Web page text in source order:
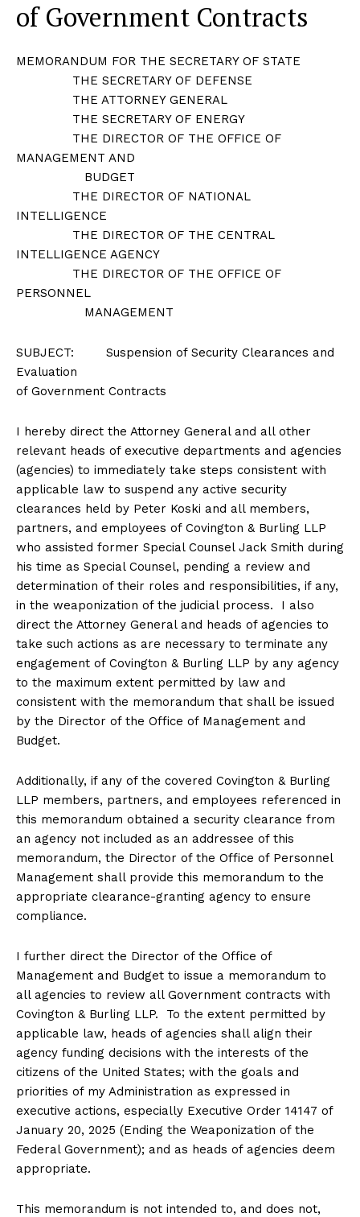
of Government Contracts
MEMORANDUM FOR THE SECRETARY OF STATE
THE SECRETARY OF DEFENSE
THE ATTORNEY GENERAL
THE SECRETARY OF ENERGY
THE DIRECTOR OF THE OFFICE OF
MANAGEMENT AND
BUDGET
THE DIRECTOR OF NATIONAL
INTELLIGENCE
THE DIRECTOR OF THE CENTRAL
INTELLIGENCE AGENCY
THE DIRECTOR OF THE OFFICE OF
PERSONNEL
MANAGEMENT
SUBJECT: Suspension of Security Clearances and
Evaluation
of Government Contracts
I hereby direct the Attorney General and all other
relevant heads of executive departments and agencies
(agencies) to immediately take steps consistent with
applicable law to suspend any active security
clearances held by Peter Koski and all members,
partners, and employees of Covington & Burling LLP
who assisted former Special Counsel Jack Smith during
his time as Special Counsel, pending a review and
determination of their roles and responsibilities, if any,
in the weaponization of the judicial process. I also
direct the Attorney General and heads of agencies to
take such actions as are necessary to terminate any
engagement of Covington & Burling LLP by any agency
to the maximum extent permitted by law and
consistent with the memorandum that shall be issued
by the Director of the Office of Management and
Budget.
Additionally, if any of the covered Covington & Burling
LLP members, partners, and employees referenced in
this memorandum obtained a security clearance from
an agency not included as an addressee of this
memorandum, the Director of the Office of Personnel
Management shall provide this memorandum to the
appropriate clearance-granting agency to ensure
compliance.
I further direct the Director of the Office of
Management and Budget to issue a memorandum to
all agencies to review all Government contracts with
Covington & Burling LLP. To the extent permitted by
applicable law, heads of agencies shall align their
agency funding decisions with the interests of the
citizens of the United States; with the goals and
priorities of my Administration as expressed in
executive actions, especially Executive Order 14147 of
January 20, 2025 (Ending the Weaponization of the
Federal Government); and as heads of agencies deem
appropriate.
This memorandum is not intended to, and does not,